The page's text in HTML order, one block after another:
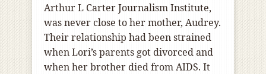
Arthur L Carter Journalism Institute,
was never close to her mother, Audrey.
Their relationship had been strained
when Lori’s parents got divorced and
when her brother died from AIDS. It